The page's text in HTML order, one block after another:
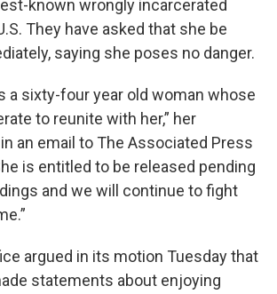
known wrongly incarcerated
They have asked that she be
saying she poses no danger.
a sixty-four year old woman whose
to reunite with her,” her
an email to The Associated Press
is entitled to be released pending
and we will continue to fight
argued in its motion Tuesday that
statements about enjoying